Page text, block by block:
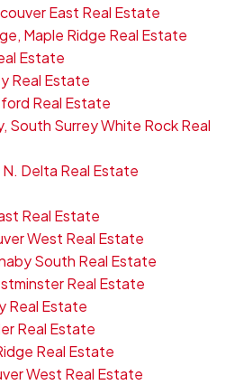
East Real Estate
Maple Ridge Real Estate
Estate
Real Estate
Real Estate
South Surrey White Rock Real
N. Delta Real Estate
Real Estate
West Real Estate
South Real Estate
Real Estate
Real Estate
Real Estate
Real Estate
West Real Estate